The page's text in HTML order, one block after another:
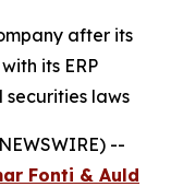
after its
its ERP
laws
--
Fonti & Auld